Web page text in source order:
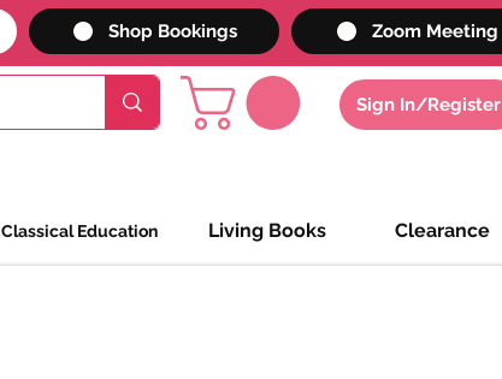
Shop Bookings Zoom Meeting
Sign In/Register
Classical Education Living Books Clearance